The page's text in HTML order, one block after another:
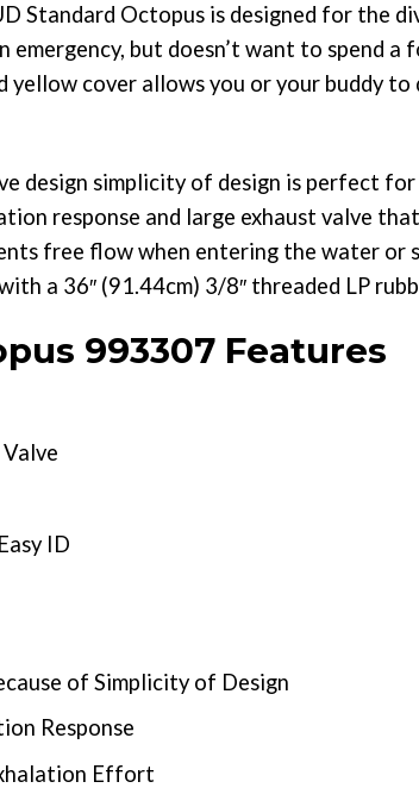
Standard Octopus is designed for the
emergency, but doesn’t want to spend
yellow cover allows you or your buddy
design simplicity of design is perfect
response and large exhaust valve
free flow when entering the water or
a 36″ (91.44cm) 3/8″ threaded LP
993307 Features
ID
of Simplicity of Design
Response
Effort